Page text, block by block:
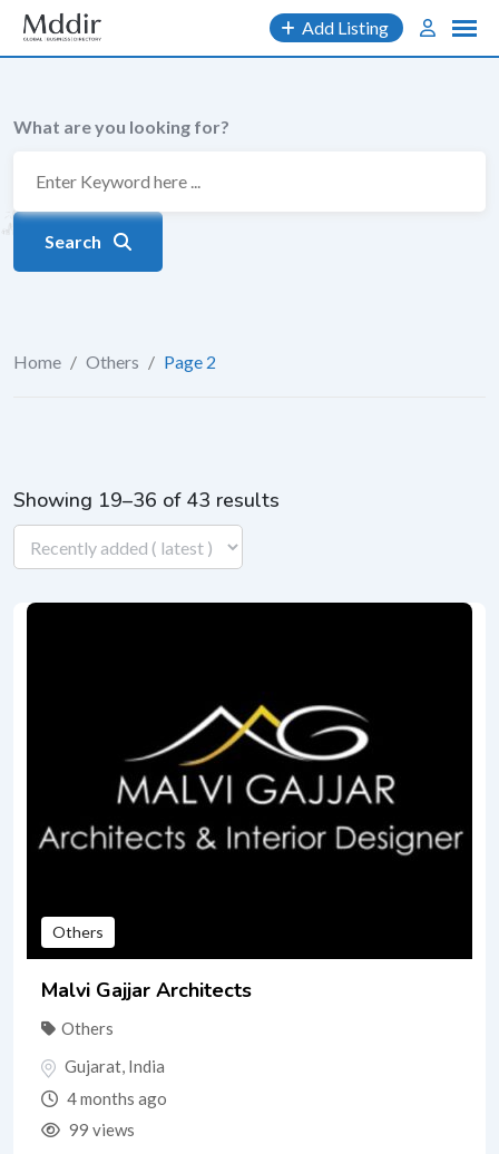
Skip
content
Add Listing
What are you looking for?
Search
Home / Others / Page 2
Showing 19–36 of 43 results
Others
Malvi Gajjar Architects
Others
Gujarat, India
4 months ago
99 views